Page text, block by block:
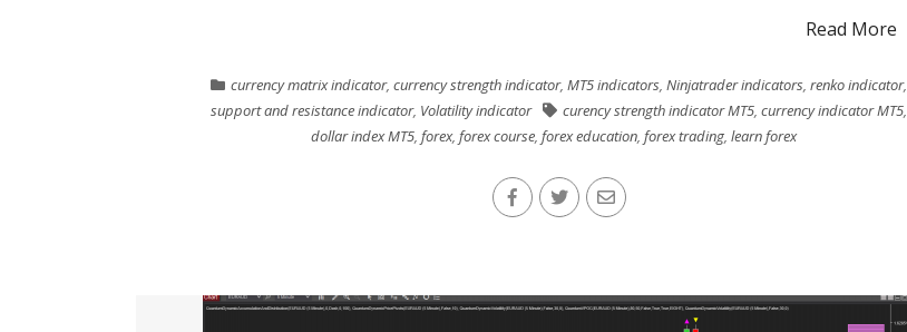
Read More
currency matrix indicator, currency strength indicator, MT5 indicators, Ninjatrader indicators, renko indicator,
support and resistance indicator, Volatility indicator curency strength indicator MT5, currency indicator MT5,
dollar index MT5, forex, forex course, forex education, forex trading, learn forex